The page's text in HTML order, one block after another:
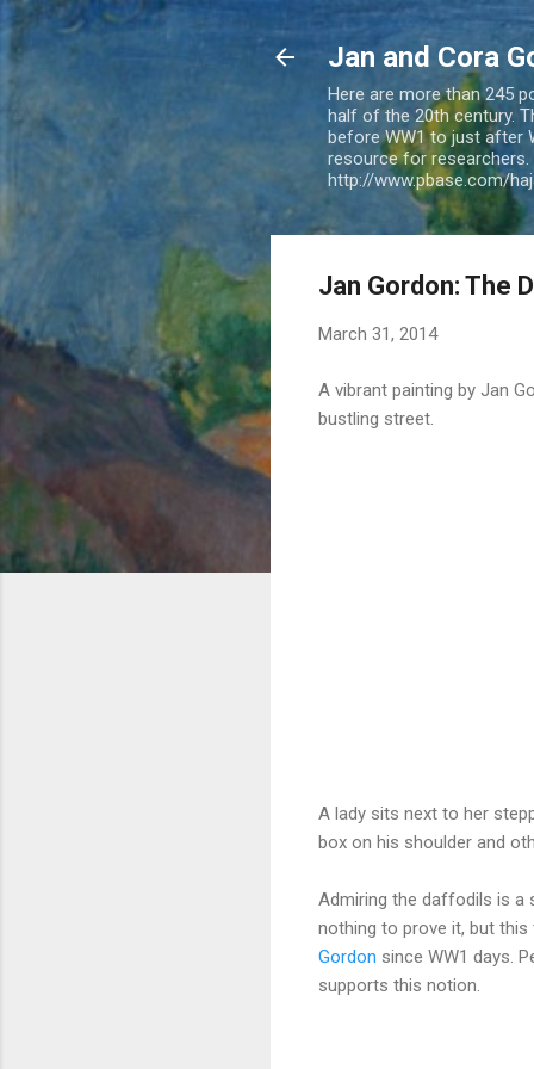
Jan and Cora
Here are more than 245
half of the 20th century.
before WW1 to just after
resource for
http://www.pbase.com/
Jan Gordon: The
March 31, 2014
A vibrant painting by Jan
bustling street.
A lady sits next to her
box on his shoulder and
Admiring the daffodils is a
nothing to prove it, but
Gordon since WW1 days.
supports this notion.